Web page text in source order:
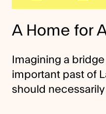
A Home for
Imagining a
important past of
should